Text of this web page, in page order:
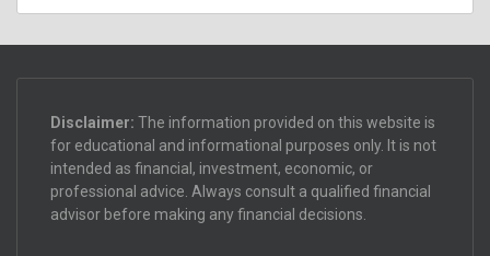
Disclaimer: The information provided on this website is
for educational and informational purposes only. It is not
intended as financial, investment, economic, or
professional advice. Always consult a qualified financial
advisor before making any financial decisions.